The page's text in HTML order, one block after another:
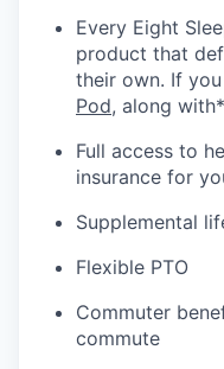
Every Eight
product that
their own. If
Pod, along
Full access to
insurance for
Supplemental
Flexible PTO
Commuter
commute